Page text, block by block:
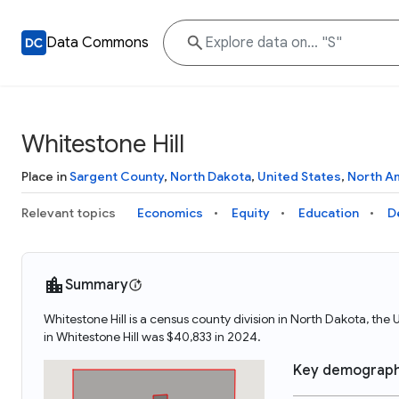
Data Commons
Whitestone Hill
Place inSargent County, North Dakota, United States, North
Relevant topics Economics Equity Education
Summary
Whitestone Hill is a census county division in North Dakota,
in Whitestone Hill was $40,833 in 2024.
Key